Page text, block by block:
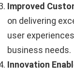
Improved
on delivering
user
business needs.
Innovation